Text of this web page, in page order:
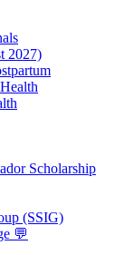
2027)
Scholarship
(SSIG)
💬